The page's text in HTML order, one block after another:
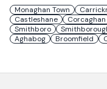
Monaghan Town
Castleshane
Corcaghan
Smithboro
Aghabog
Broomfield